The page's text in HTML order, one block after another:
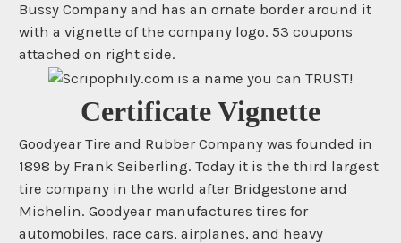
Bussy Company and has an ornate border around it
with a vignette of the company logo. 53 coupons
attached on right side.
Certificate Vignette
Goodyear Tire and Rubber Company was founded in
1898 by Frank Seiberling. Today it is the third largest
tire company in the world after Bridgestone and
Michelin. Goodyear manufactures tires for
automobiles, race cars, airplanes, and heavy